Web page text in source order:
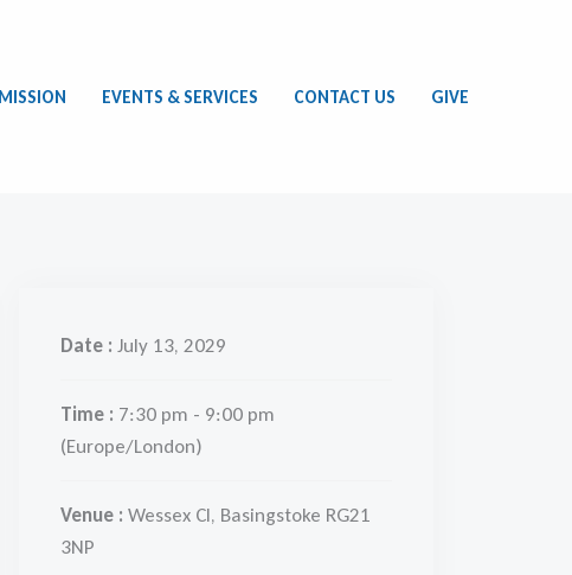
EVENTS & SERVICES CONTACT US GIVE
Date : July 13, 2029
Time : 7:30 pm - 9:00 pm
(Europe/London)
Venue : Wessex Cl, Basingstoke RG21
3NP